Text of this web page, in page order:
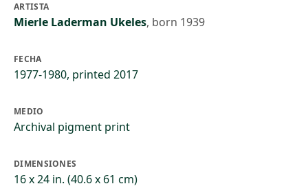
ARTISTA
Mierle Laderman Ukeles, born 1939
FECHA
1977-1980, printed 2017
MEDIO
Archival pigment print
DIMENSIONES
16 x 24 in. (40.6 x 61 cm)